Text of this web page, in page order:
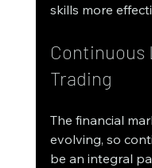
skills more
Continuous
Trading
The financial
evolving, so
be an integral